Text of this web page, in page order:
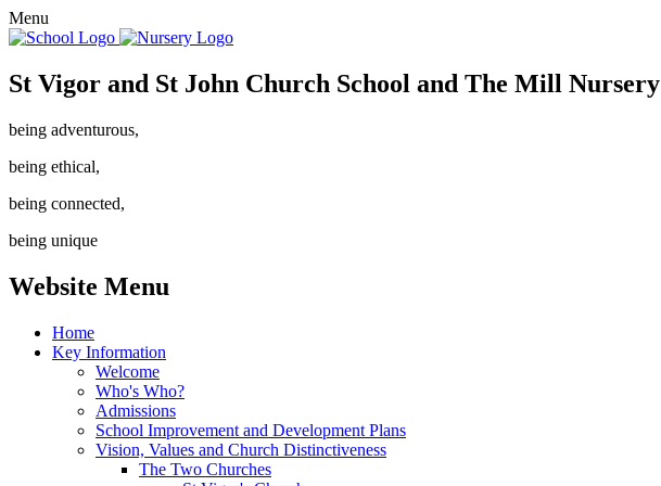
Menu
St Vigor and St John Church School and The Mill Nursery
being adventurous,
being ethical,
being connected,
being unique
Website Menu
Home
Key Information
Welcome
Who's Who?
Admissions
School Improvement and Development Plans
Vision, Values and Church Distinctiveness
The Two Churches